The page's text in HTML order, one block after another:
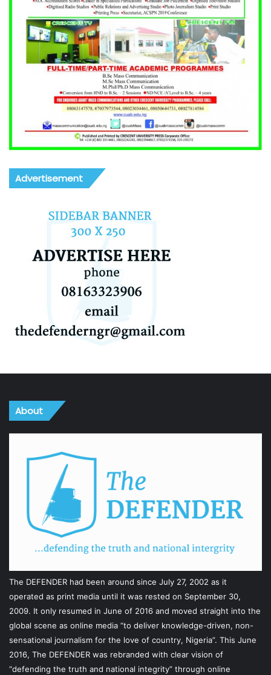
Advertisement
About
The DEFENDER had been around since July 27, 2002 as it
operated as print media until it was rested on September 30,
2009. It only resumed in June of 2016 and moved straight into the
global scene as online media “to deliver knowledge-driven, non-
sensational journalism for the love of country, Nigeria”. This June
2016, The DEFENDER was rebranded with clear vision of
“defending the truth and national integrity” through online